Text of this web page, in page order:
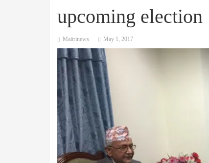
upcoming election
Maitrinews May 1, 2017